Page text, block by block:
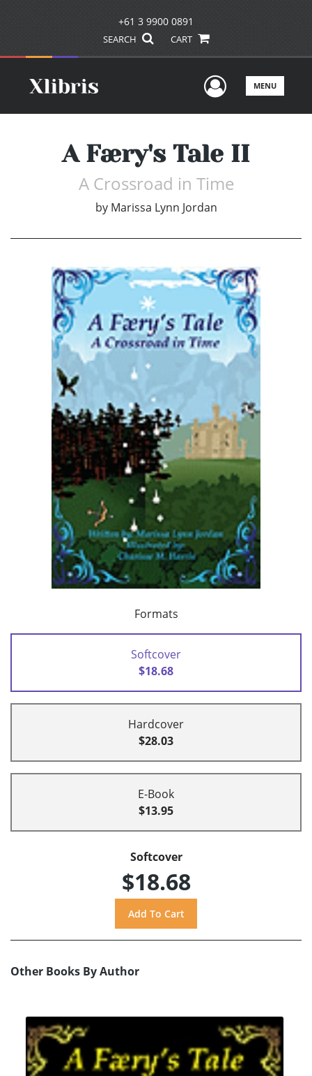
+61 3 9900 0891
SEARCH CART
UserMENU
A Færy's Tale II
A Crossroad in Time
by Marissa Lynn Jordan
Formats
Softcover
$18.68
Hardcover
$28.03
E-Book
$13.95
Softcover
$18.68
Other Books By Author